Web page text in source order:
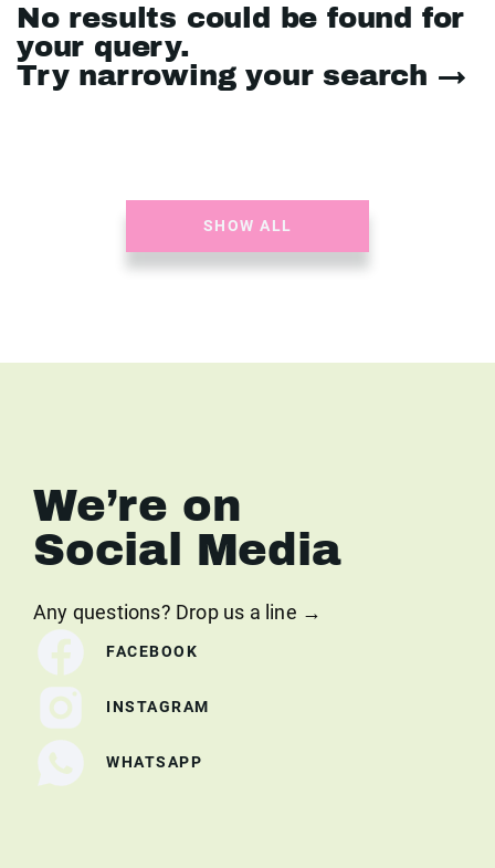
No results could be found for
your query.
Try narrowing your search →
SHOW ALL
We’re on
Social Media
Any questions? Drop us a line →
FACEBOOK
INSTAGRAM
WHATSAPP